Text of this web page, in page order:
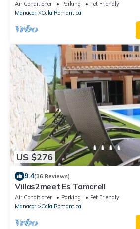
Air Conditioner Parking
Pet Friendly
Manacor
Cala Romantica
US $276
9.4(36 Reviews)
Villas2meet Es Tamarell
Air Conditioner Parking
Pet Friendly
Manacor
Cala Romantica